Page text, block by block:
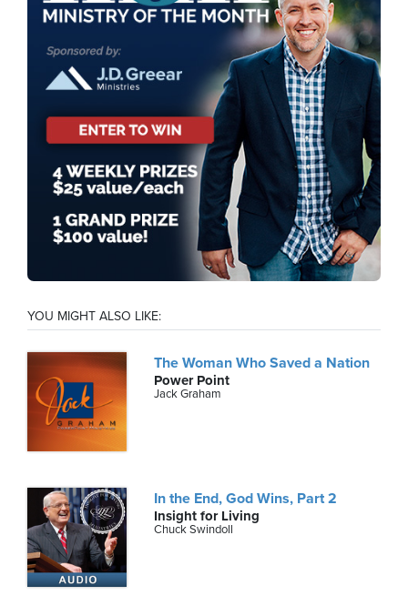
YOU MIGHT ALSO LIKE:
The Woman Who Saved a Nation
Power Point
Jack Graham
In the End, God Wins, Part 2
Insight for Living
Chuck Swindoll